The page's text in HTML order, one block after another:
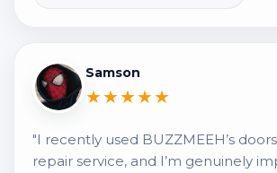
Samson
★★★★★
"I recently used BUZZMEEH’s
repair service, and I’m genuinely